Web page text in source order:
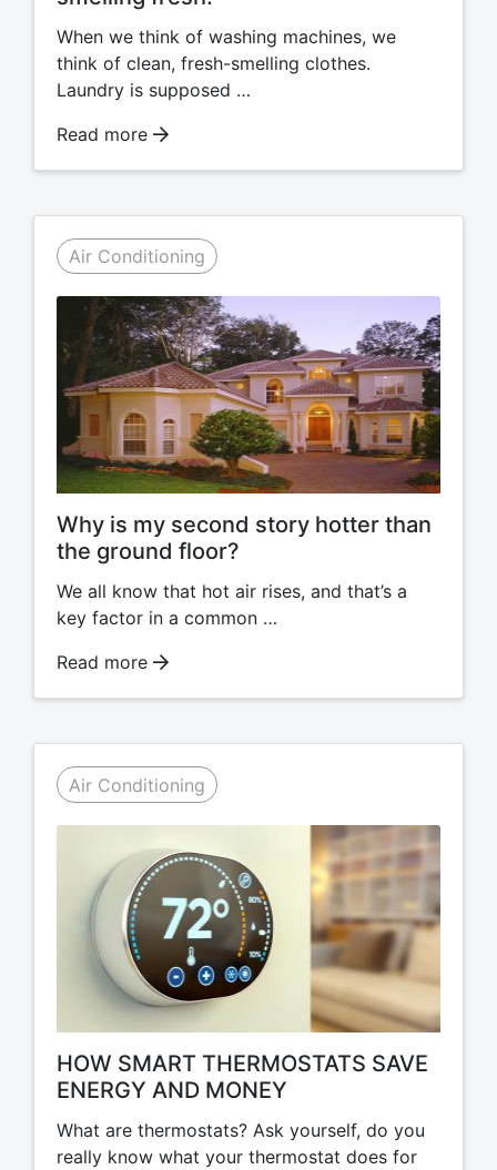
When we think of washing machines, we
think of clean, fresh-smelling clothes.
Laundry is supposed …
Read more
Air Conditioning
Why is my second story hotter than
the ground floor?
We all know that hot air rises, and that’s a
key factor in a common …
Read more
Air Conditioning
HOW SMART THERMOSTATS SAVE
ENERGY AND MONEY
What are thermostats? Ask yourself, do you
really know what your thermostat does for